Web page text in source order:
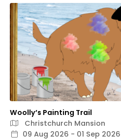
Woolly’s Painting Trail
Christchurch Mansion
09 Aug 2026 - 01 Sep 2026